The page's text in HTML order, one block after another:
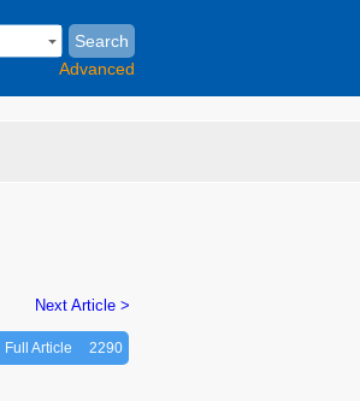
Search
Advanced
Next Article >
Full Article 2290